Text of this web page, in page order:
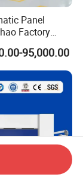
Panel
Factory
95,000.00